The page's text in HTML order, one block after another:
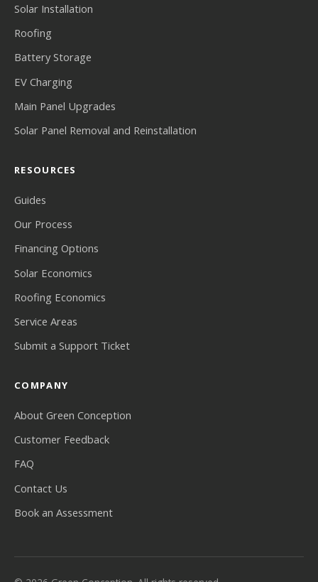
Solar Installation
Roofing
Battery Storage
EV Charging
Main Panel Upgrades
Solar Panel Removal and Reinstallation
RESOURCES
Guides
Our Process
Financing Options
Solar Economics
Roofing Economics
Service Areas
Submit a Support Ticket
COMPANY
About Green Conception
Customer Feedback
FAQ
Contact Us
Book an Assessment